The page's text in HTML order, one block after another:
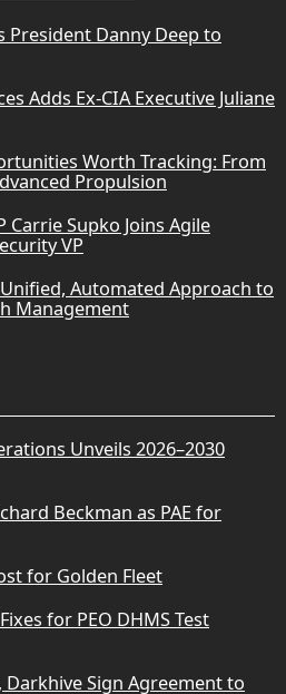
President Danny Deep to
Adds Ex-CIA Executive Juliane
Worth Tracking: From
Propulsion
Carrie Supko Joins Agile
VP
Automated Approach to
Management
Unveils 2026–2030
Beckman as PAE for
for Golden Fleet
for PEO DHMS Test
Sign Agreement to